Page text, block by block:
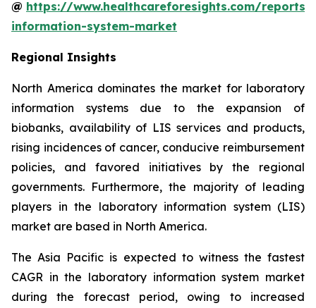
@ https://www.healthcareforesights.com/
information-system-market
Regional Insights
North America dominates the market for laboratory
information systems due to the expansion of
biobanks, availability of LIS services and products,
rising incidences of cancer, conducive reimbursement
policies, and favored initiatives by the regional
governments. Furthermore, the majority of leading
players in the laboratory information system (LIS)
market are based in North America.
The Asia Pacific is expected to witness the fastest
CAGR in the laboratory information system market
during the forecast period, owing to increased